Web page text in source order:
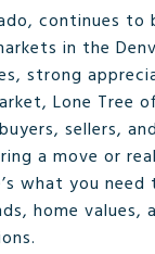
continues
in the
strong
Lone Tree
sellers,
a move or
what you
home values,